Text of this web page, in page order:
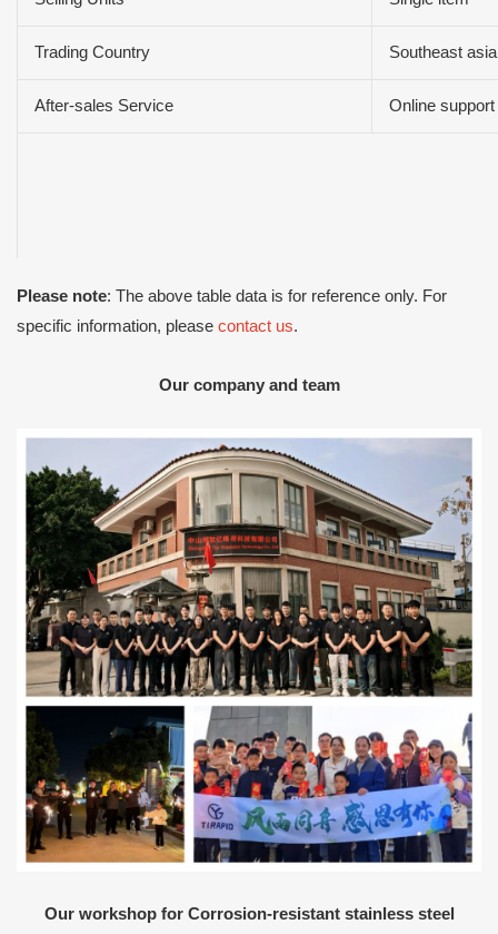
Trading Country Southeast
After-sales Service Online support
Please note: The above table data is for reference only. For
specific information, please contact us.
Our company and team
Our workshop for Corrosion-resistant stainless steel